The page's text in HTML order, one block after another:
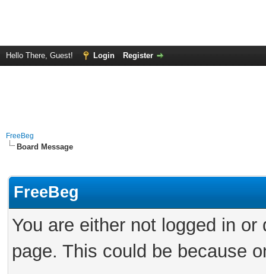
Hello There, Guest! Login Register
FreeBeg
Board Message
FreeBeg
You are either not logged in
page. This could be because